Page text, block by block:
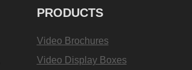
PRODUCTS
Video Brochures
Video Display Boxes